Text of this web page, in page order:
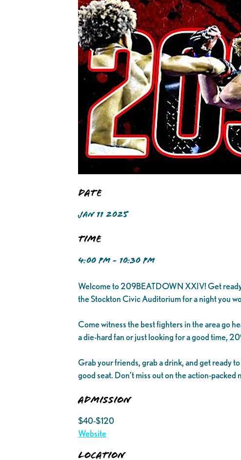
Date
JAN 11 2025
Time
4:00 PM - 10:30 PM
Welcome to 209BEATDOWN XXIV! Get ready
the Stockton Civic Auditorium for a night you
Come witness the best fighters in the area go
a die-hard fan or just looking for a good time,
Grab your friends, grab a drink, and get ready
good seat. Don’t miss out on the action-
Admission
$40-$120
Website
Location